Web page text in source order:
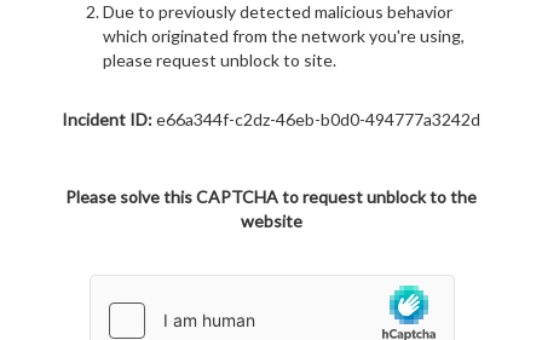
Due to previously detected malicious behavior
which originated from the network you're using,
please request unblock to site.
Incident ID:e66a344f-c2dz-46eb-b0d0-494777a3242d
Please solve this CAPTCHA to request unblock to the
website